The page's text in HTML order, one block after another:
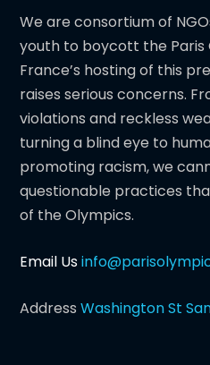
We are consortium of
youth to boycott the Paris
France’s hosting of this
raises serious concerns.
violations and reckless
turning a blind eye to
promoting racism, we
questionable practices
of the Olympics.
Email Us
AddressWashington St